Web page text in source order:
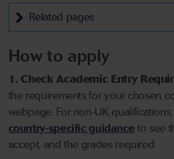
Related pages
How to apply
1. Check Academic Entry
the requirements for your chosen
webpage. For non-UK
country-specific guidance to see
accept, and the grades required.